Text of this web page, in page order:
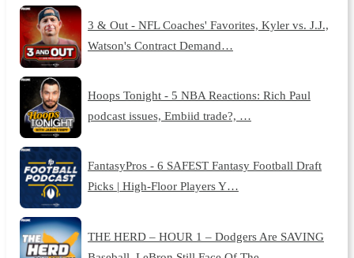
3 & Out - NFL Coaches' Favorites, Kyler vs. J.J.,
Watson's Contract Demand…
Hoops Tonight - 5 NBA Reactions: Rich Paul
podcast issues, Embiid trade?, …
FantasyPros - 6 SAFEST Fantasy Football Draft
Picks | High-Floor Players Y…
THE HERD – HOUR 1 – Dodgers Are SAVING